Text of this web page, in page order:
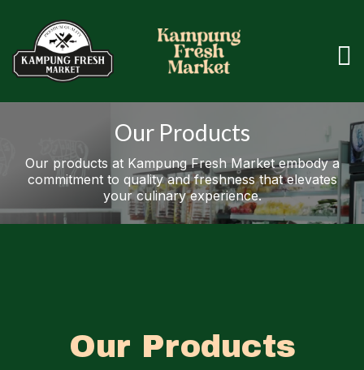
Our Products
Our products at Kampung Fresh Market embody a
commitment to quality and freshness that elevates
your culinary experience.
Our Products